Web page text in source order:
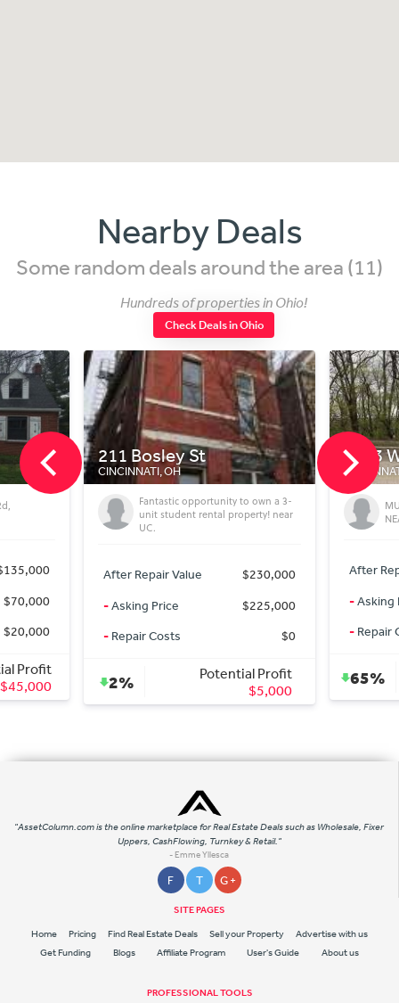
Nearby Deals
Some random deals around the area (11)
Hundreds of properties in Ohio!
Check Deals in Ohio
211 Bosley St
CINCINNATI, OH
Fantastic opportunity to own a 3-
unit student rental property! near
UC.
After Repair Value
$230,000
Asking Price
$225,000
Repair Costs
2%
Potential Profit
$5,000
2983 W
CINCINNATI, OH
MUST
NEAR
After Repair
Asking Price
Repair Costs
65%
"AssetColumn.com is the online marketplace for Real Estate Deals such as Wholesale, Fixer
Uppers, CashFlowing, Turnkey & Retail."
- Emme Yllesca
F T G +
SITE PAGES
Home Pricing Find Real Estate Deals Sell your Property
Advertise with us
Get Funding
Blogs Affiliate Program User's Guide About us
PROFESSIONAL TOOLS